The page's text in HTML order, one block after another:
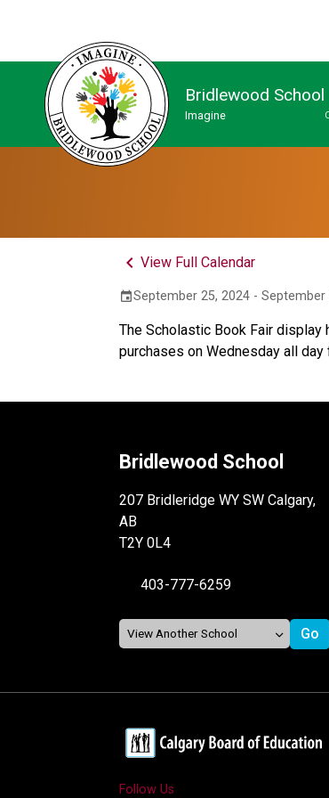
Bridlewood School
Imagine
keyboard_arrow_leftView Full Calendar
eventSeptember 25, 2024 - September
The Scholastic Book Fair
purchases on Wednesday all
Bridlewood School
207 Bridleridge WY SW Calgary,
AB
T2Y 0L4
403-777-6259
Follow Us